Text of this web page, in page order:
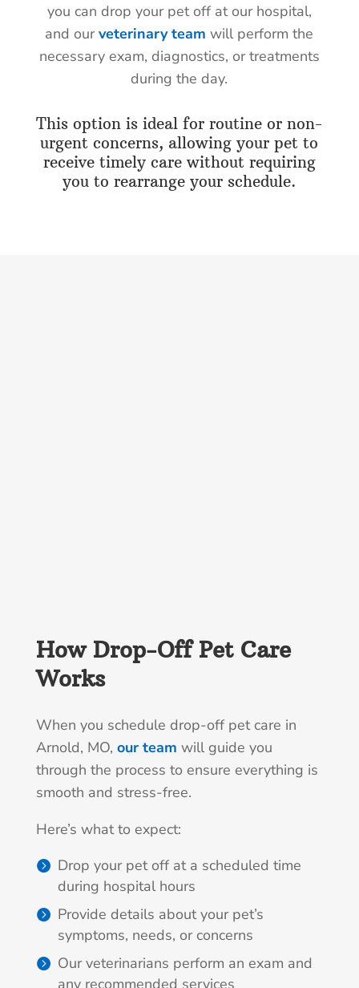
you can drop your pet off at our hospital,
and ourveterinary team will perform the
necessary exam, diagnostics, or treatments
during the day.
This option is ideal for routine or non-
urgent concerns, allowing your pet to
receive timely care without requiring
you to rearrange your schedule.
How Drop-Off Pet Care
Works
When you schedule drop-off pet care in
Arnold, MO, our team will guide you
through the process to ensure everything is
smooth and stress-free.
Here’s what to expect:
Drop your pet off at a scheduled time
during hospital hours
Provide details about your pet’s
symptoms, needs, or concerns
Our veterinarians perform an exam and
any recommended services